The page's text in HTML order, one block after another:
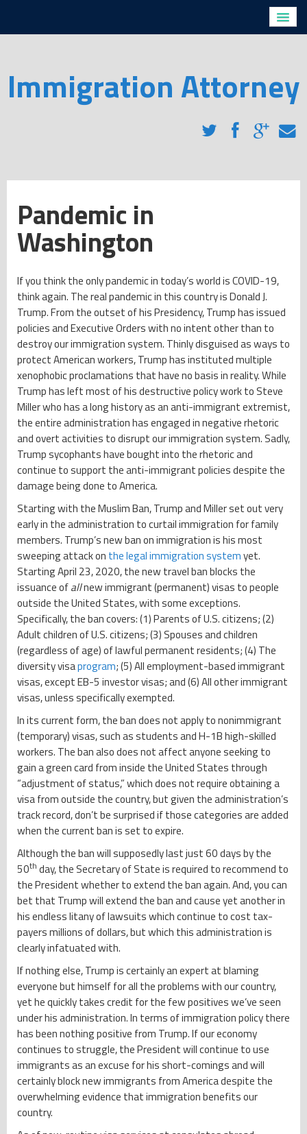
Legal Services
Removal Proceedings for Non-Citizens with Criminal
Naturalization
Immigration Blog
Client Testimonials
FAQs
Contact Us
Immigration Attorney
Pandemic in
Washington
If you think the only pandemic in today’s world is COVID-19,
think again. The real pandemic in this country is Donald J.
Trump. From the outset of his Presidency, Trump has issued
policies and Executive Orders with no intent other than to
destroy our immigration system. Thinly disguised as ways to
protect American workers, Trump has instituted multiple
xenophobic proclamations that have no basis in reality. While
Trump has left most of his destructive policy work to Steve
Miller who has a long history as an anti-immigrant extremist,
the entire administration has engaged in negative rhetoric
and overt activities to disrupt our immigration system. Sadly,
Trump sycophants have bought into the rhetoric and
continue to support the anti-immigrant policies despite the
damage being done to America.
Starting with the Muslim Ban, Trump and Miller set out very
early in the administration to curtail immigration for family
members. Trump’s new ban on immigration is his most
sweeping attack on the legal immigration systemyet.
Starting April 23, 2020, the new travel ban blocks the
issuance ofallnew immigrant (permanent) visas to people
outside the United States, with some exceptions.
Specifically, the ban covers: (1) Parents of U.S. citizens; (2)
Adult children of U.S. citizens; (3) Spouses and children
(regardless of age) of lawful permanent residents; (4) The
diversity visaprogram; (5) All employment-based immigrant
visas, except EB-5 investor visas; and (6) All other immigrant
visas, unless specifically exempted.
In its current form, the ban does not apply to nonimmigrant
(temporary) visas, such as students and H-1B high-skilled
workers. The ban also does not affect anyone seeking to
gain a green card from inside the United States through
“adjustment of status,” which does not require obtaining a
visa from outside the country, but given the administration’s
track record, don’t be surprised if those categories are added
when the current ban is set to expire.
Although the ban will supposedly last just 60 days by the
50th day, the Secretary of State is required to recommend to
the President whether to extend the ban again. And, you can
bet that Trump will extend the ban and cause yet another in
his endless litany of lawsuits which continue to cost tax-
payers millions of dollars, but which this administration is
clearly infatuated with.
If nothing else, Trump is certainly an expert at blaming
everyone but himself for all the problems with our country,
yet he quickly takes credit for the few positives we’ve seen
under his administration. In terms of immigration policy there
has been nothing positive from Trump. If our economy
continues to struggle, the President will continue to use
immigrants as an excuse for his short-comings and will
certainly block new immigrants from America despite the
overwhelming evidence that immigration benefits our
country.